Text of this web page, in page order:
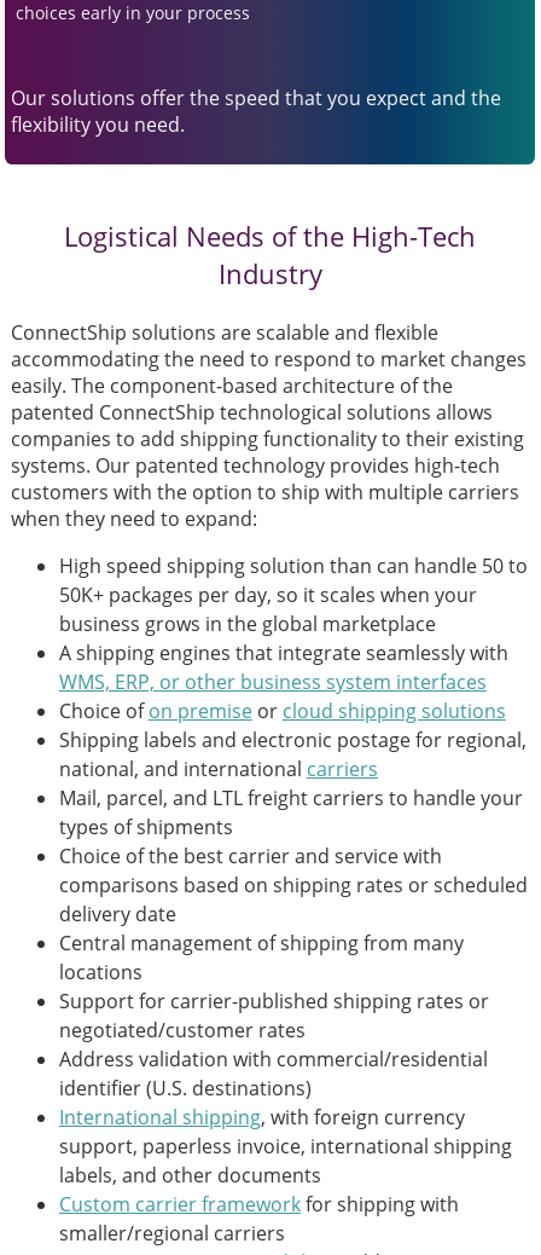
choices early in your process
Our solutions offer the speed that you expect and the
flexibility you need.
Logistical Needs of the High-Tech
Industry
ConnectShip solutions are scalable and flexible
accommodating the need to respond to market changes
easily. The component-based architecture of the
patented ConnectShip technological solutions allows
companies to add shipping functionality to their existing
systems. Our patented technology provides high-tech
customers with the option to ship with multiple carriers
when they need to expand:
High speed shipping solution than can handle 50 to
50K+ packages per day, so it scales when your
business grows in the global marketplace
A shipping engines that integrate seamlessly with
WMS, ERP, or other business system interfaces
Choice ofon premiseor cloud shipping solutions
Shipping labels and electronic postage for regional,
national, and international carriers
Mail, parcel, and LTL freight carriers to handle your
types of shipments
Choice of the best carrier and service with
comparisons based on shipping rates or scheduled
delivery date
Central management of shipping from many
locations
Support for carrier-published shipping rates or
negotiated/customer rates
Address validation with commercial/residential
identifier (U.S. destinations)
International shipping, with foreign currency
support, paperless invoice, international shipping
labels, and other documents
Custom carrier frameworkfor shipping with
smaller/regional carriers